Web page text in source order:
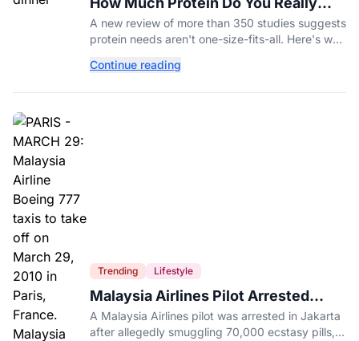
Need? New Study Says It Depends
A new review of more than 350 studies suggests
protein needs aren't one-size-fits-all. Here's why
your diet.
Continue reading
Trending Lifestyle
Malaysia Airlines Pilot Arrested
After 57 Pounds of Ecstasy Turn Up
in His Luggage
A Malaysia Airlines pilot was arrested in Jakarta
after allegedly smuggling 70,000 ecstasy pills,